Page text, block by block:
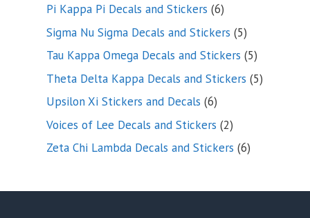
Pi Kappa Pi Decals and Stickers 66
products
Sigma Nu Sigma Decals and Stickers 55
products
Tau Kappa Omega Decals and Stickers 55
products
Theta Delta Kappa Decals and Stickers 55
Upsilon Xi Stickers and Decals 66
products
Voices of Lee Decals and Stickers 22
products
Zeta Chi Lambda Decals and Stickers 66